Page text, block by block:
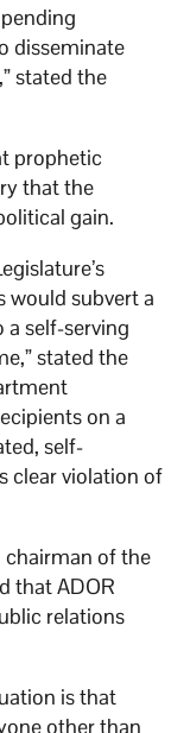
disseminate
stated the
prophetic
that the
gain.
would subvert a
self-serving
stated the
on a
self-
clear violation of
chairman of the
that ADOR
relations
is that
other than